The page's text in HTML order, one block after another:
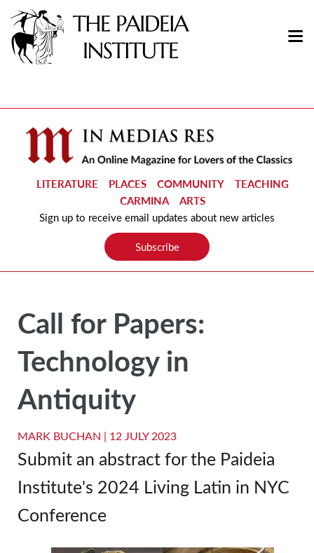
LITERATURE PLACES COMMUNITY
TEACHING
CARMINA
ARTS
Sign up to receive email updates about new articles
Subscribe
Call for Papers:
Technology in
Antiquity
MARK BUCHAN | 12 JULY 2023
Submit an abstract for the Paideia
Institute's 2024 Living Latin in NYC
Conference